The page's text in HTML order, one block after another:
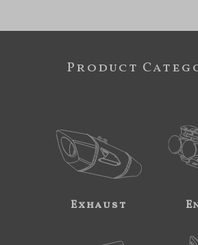
Product
Exhaust